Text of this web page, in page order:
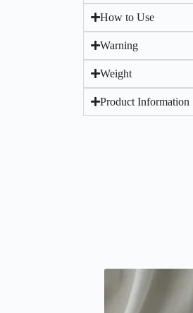
How to Use
Warning
Weight
Product Information